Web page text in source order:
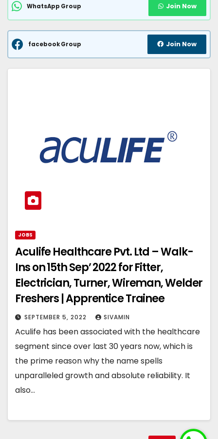
WhatsApp Group Join Now
facebook Group Join Now
JOBS
Aculife Healthcare Pvt. Ltd – Walk-
Ins on 15th Sep’ 2022 for Fitter,
Electrician, Turner, Wireman, Welder
Freshers | Apprentice Trainee
SEPTEMBER 5, 2022 SIVAMIN
Aculife has been associated with the healthcare
segment since over last 30 years now, which is
the prime reason why the name spells
unparalleled growth and absolute reliability. It
also…